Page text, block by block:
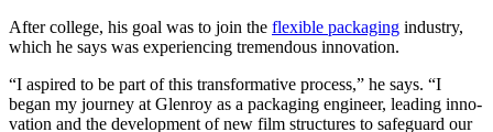
After college, his goal was to join the flexible packaging industry,
which he says was experi­encing tremendous innovation.
“I aspired to be part of this transformative process,” he says. “I
began my journey at Glenroy as a packaging engineer, leading inno­
vation and the development of new film struc­tures to safeguard our